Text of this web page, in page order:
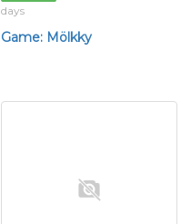
days
Game: Mölkky